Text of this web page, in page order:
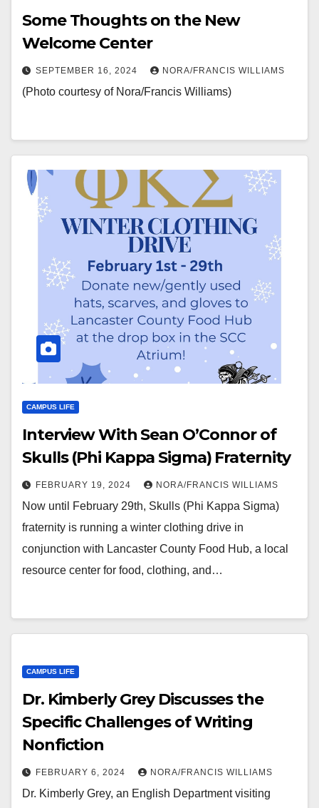
Some Thoughts on the New
Welcome Center
SEPTEMBER 16, 2024 NORA/FRANCIS WILLIAMS
(Photo courtesy of Nora/Francis Williams)
CAMPUS LIFE
Interview With Sean O’Connor of
Skulls (Phi Kappa Sigma) Fraternity
FEBRUARY 19, 2024 NORA/FRANCIS WILLIAMS
Now until February 29th, Skulls (Phi Kappa Sigma)
fraternity is running a winter clothing drive in
conjunction with Lancaster County Food Hub, a local
resource center for food, clothing, and…
CAMPUS LIFE
Dr. Kimberly Grey Discusses the
Specific Challenges of Writing
Nonfiction
FEBRUARY 6, 2024 NORA/FRANCIS WILLIAMS
Dr. Kimberly Grey, an English Department visiting